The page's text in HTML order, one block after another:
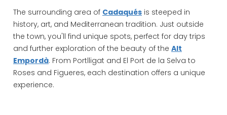
The surrounding area of Cadaqués is steeped in
history, art, and Mediterranean tradition. Just outside
the town, you'll find unique spots, perfect for day trips
and further exploration of the beauty of the Alt
Empordà. From Portlligat and El Port de la Selva to
Roses and Figueres, each destination offers a unique
experience.